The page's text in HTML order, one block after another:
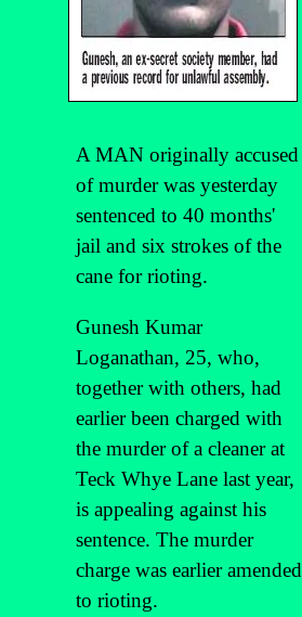
A MAN originally accused
of murder was yesterday
sentenced to 40 months'
jail and six strokes of the
cane for rioting.
Gunesh Kumar
Loganathan, 25, who,
together with others, had
earlier been charged with
the murder of a cleaner at
Teck Whye Lane last year,
is appealing against his
sentence. The murder
charge was earlier amended
to rioting.